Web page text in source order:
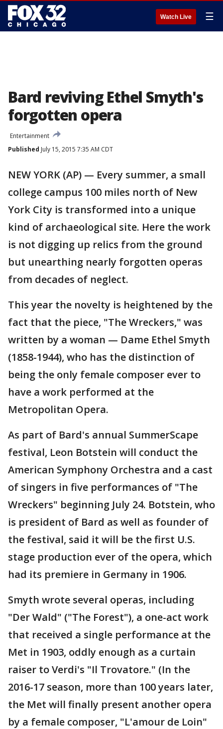
Watch Live ☰
Bard reviving Ethel Smyth's
forgotten opera
Entertainment
Published July 15, 2015 7:35 AM CDT
NEW YORK (AP) — Every summer, a small
college campus 100 miles north of New
York City is transformed into a unique
kind of archaeological site. Here the work
is not digging up relics from the ground
but unearthing nearly forgotten operas
from decades of neglect.
This year the novelty is heightened by the
fact that the piece, "The Wreckers," was
written by a woman — Dame Ethel Smyth
(1858-1944), who has the distinction of
being the only female composer ever to
have a work performed at the
Metropolitan Opera.
As part of Bard's annual SummerScape
festival, Leon Botstein will conduct the
American Symphony Orchestra and a cast
of singers in five performances of "The
Wreckers" beginning July 24. Botstein, who
is president of Bard as well as founder of
the festival, said it will be the first U.S.
stage production ever of the opera, which
had its premiere in Germany in 1906.
Smyth wrote several operas, including
"Der Wald" ("The Forest"), a one-act work
that received a single performance at the
Met in 1903, oddly enough as a curtain
raiser to Verdi's "Il Trovatore." (In the
2016-17 season, more than 100 years later,
the Met will finally present another opera
by a female composer, "L'amour de Loin"